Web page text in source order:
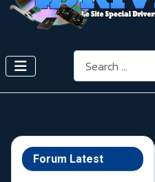
Search
Forum Latest